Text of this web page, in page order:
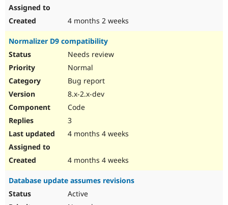
4 months 2 weeks
Normalizer D9 compatibility
Needs review
Normal
Bug report
8.x-2.x-dev
Code
3
4 months 4 weeks
4 months 4 weeks
Database update assumes revisions
Active